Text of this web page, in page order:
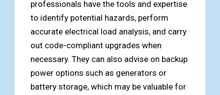
professionals have the tools and expertise
to identify potential hazards, perform
accurate electrical load analysis, and carry
out code-compliant upgrades when
necessary. They can also advise on backup
power options such as generators or
battery storage, which may be valuable for